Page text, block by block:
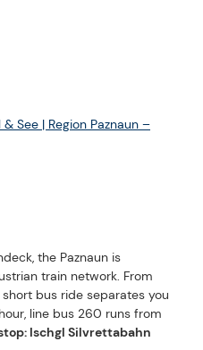
See | Region Paznaun –
the Paznaun is
train network. From
bus ride separates you
line bus 260 runs from
Ischgl Silvrettabahn